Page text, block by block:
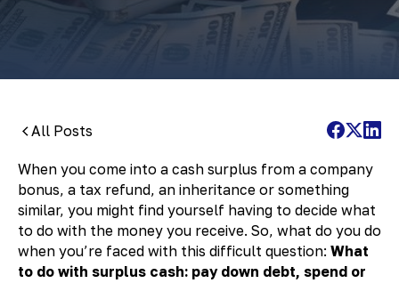
Pamela Maass Garrett
All Posts
When you come into a cash surplus from a company
bonus, a tax refund, an inheritance or something
similar, you might find yourself having to decide what
to do with the money you receive. So, what do you do
when you’re faced with this difficult question: What
to do with surplus cash: pay down debt, spend or